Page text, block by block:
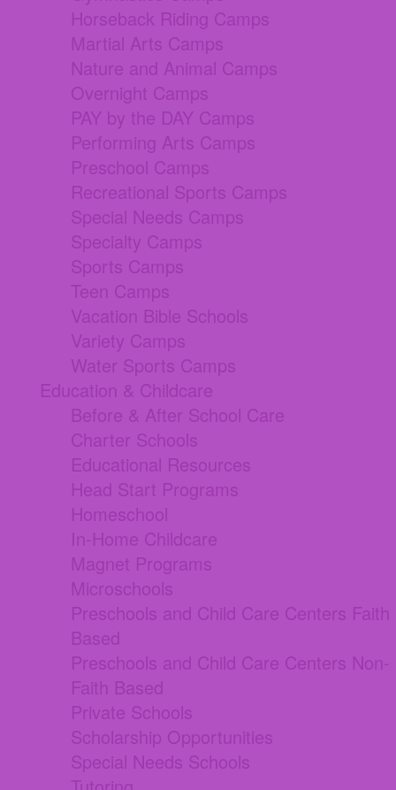
Horseback Riding Camps
Martial Arts Camps
Nature and Animal Camps
Overnight Camps
PAY by the DAY Camps
Performing Arts Camps
Preschool Camps
Recreational Sports Camps
Special Needs Camps
Specialty Camps
Sports Camps
Teen Camps
Vacation Bible Schools
Variety Camps
Water Sports Camps
Education & Childcare
Before & After School Care
Charter Schools
Educational Resources
Head Start Programs
Homeschool
In-Home Childcare
Magnet Programs
Microschools
Preschools and Child Care Centers Faith
Based
Preschools and Child Care Centers Non-
Faith Based
Private Schools
Scholarship Opportunities
Special Needs Schools